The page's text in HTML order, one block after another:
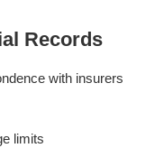
Records
with insurers
limits